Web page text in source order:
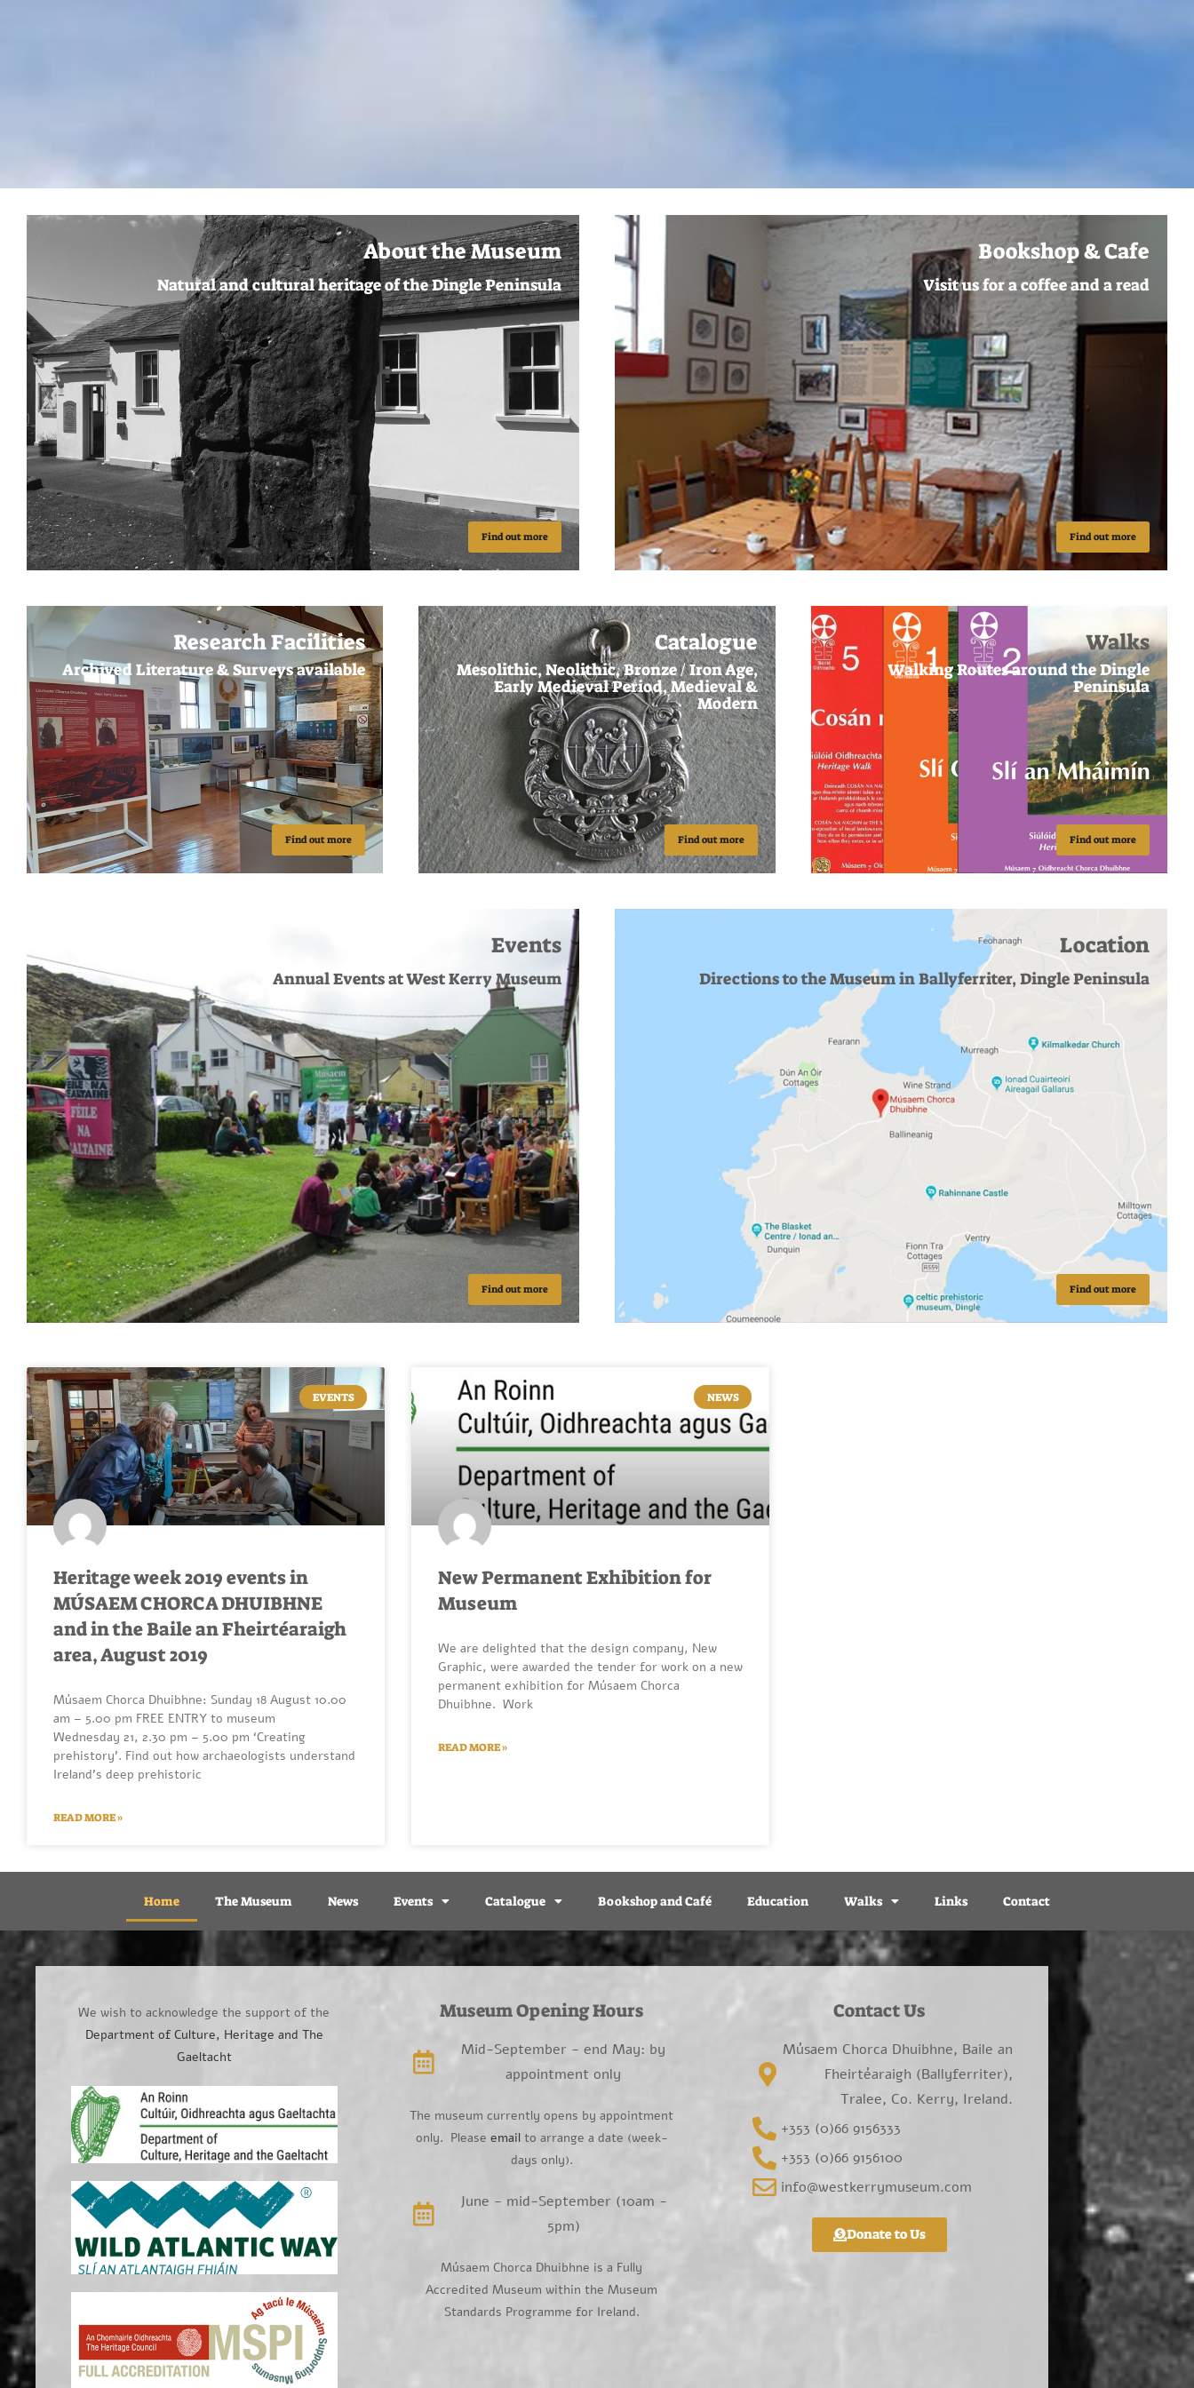
About the Museum
Natural and cultural heritage of the Dingle Peninsula
Find out more
Bookshop & Cafe
Visit us for a coffee and a read
Find out more
Research Facilities
Archived Literature & Surveys available
Find out more
Catalogue
Mesolithic, Neolithic, Bronze / Iron Age,
Early Medieval Period, Medieval &
Modern
Find out more
Walks
Walking Routes around the Dingle
Peninsula
Find out more
Events
Annual Events at West Kerry Museum
Find out more
Location
Directions to the Museum in Ballyferriter, Dingle Peninsula
Find out more
EVENTS
Heritage week 2019 events in
MÚSAEM CHORCA DHUIBHNE
and in the Baile an Fheirtéaraigh
area, August 2019
Músaem Chorca Dhuibhne: Sunday 18 August 10.00
am – 5.00 pm FREE ENTRY to museum
Wednesday 21, 2.30 pm – 5.00 pm ‘Creating
prehistory’. Find out how archaeologists understand
Ireland’s deep prehistoric
READ MORE »
NEWS
New Permanent Exhibition for
Museum
We are delighted that the design company, New
Graphic, were awarded the tender for work on a new
permanent exhibition for Músaem Chorca
Dhuibhne. Work
READ MORE »
Home The Museum News Events Catalogue Bookshop and Café Education Walks Links Contact
We wish to acknowledge the support of the
Department of Culture, Heritage and The
Gaeltacht
Museum Opening Hours
Mid-September - end May: by
appointment only
The museum currently opens by appointment
only. Please emailto arrange a date (week-
days only).
June - mid-September (10am -
5pm)
Músaem Chorca Dhuibhne is a Fully
Accredited Museum within the Museum
Standards Programme for Ireland.
Contact Us
Músaem Chorca Dhuibhne, Baile an
Fheirtéaraigh (Ballyferriter),
Tralee, Co. Kerry, Ireland.
+353 (0)66 9156333
+353 (0)66 9156100
info@westkerrymuseum.com
Donate to Us